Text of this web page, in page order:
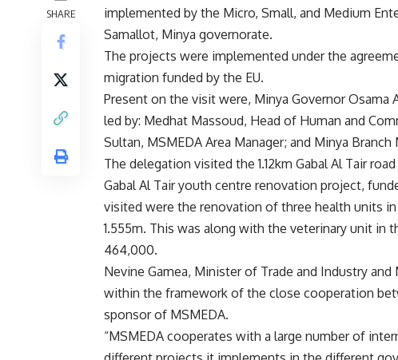
SHARE
implemented by the Micro, Small, and Medium
Samallot, Minya governorate.
The projects were implemented under the
migration funded by the EU.
Present on the visit were, Minya Governor Osama
led by: Medhat Massoud, Head of Human and
Sultan, MSMEDA Area Manager; and Minya
The delegation visited the 1.12km Gabal Al Tair
Gabal Al Tair youth centre renovation project,
visited were the renovation of three health units
1.555m. This was along with the veterinary unit in
464,000.
Nevine Gamea, Minister of Trade and Industry
within the framework of the close cooperation
sponsor of MSMEDA.
“MSMEDA cooperates with a large number of